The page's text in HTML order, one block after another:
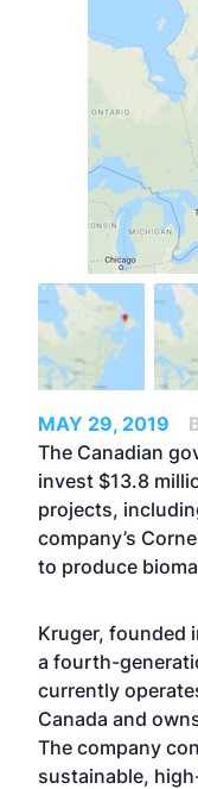
MAY 29, 2019
The Canadian
invest $13.8
projects,
company’s
to produce
Kruger, founded
a fourth-
currently
Canada and
The company
sustainable,